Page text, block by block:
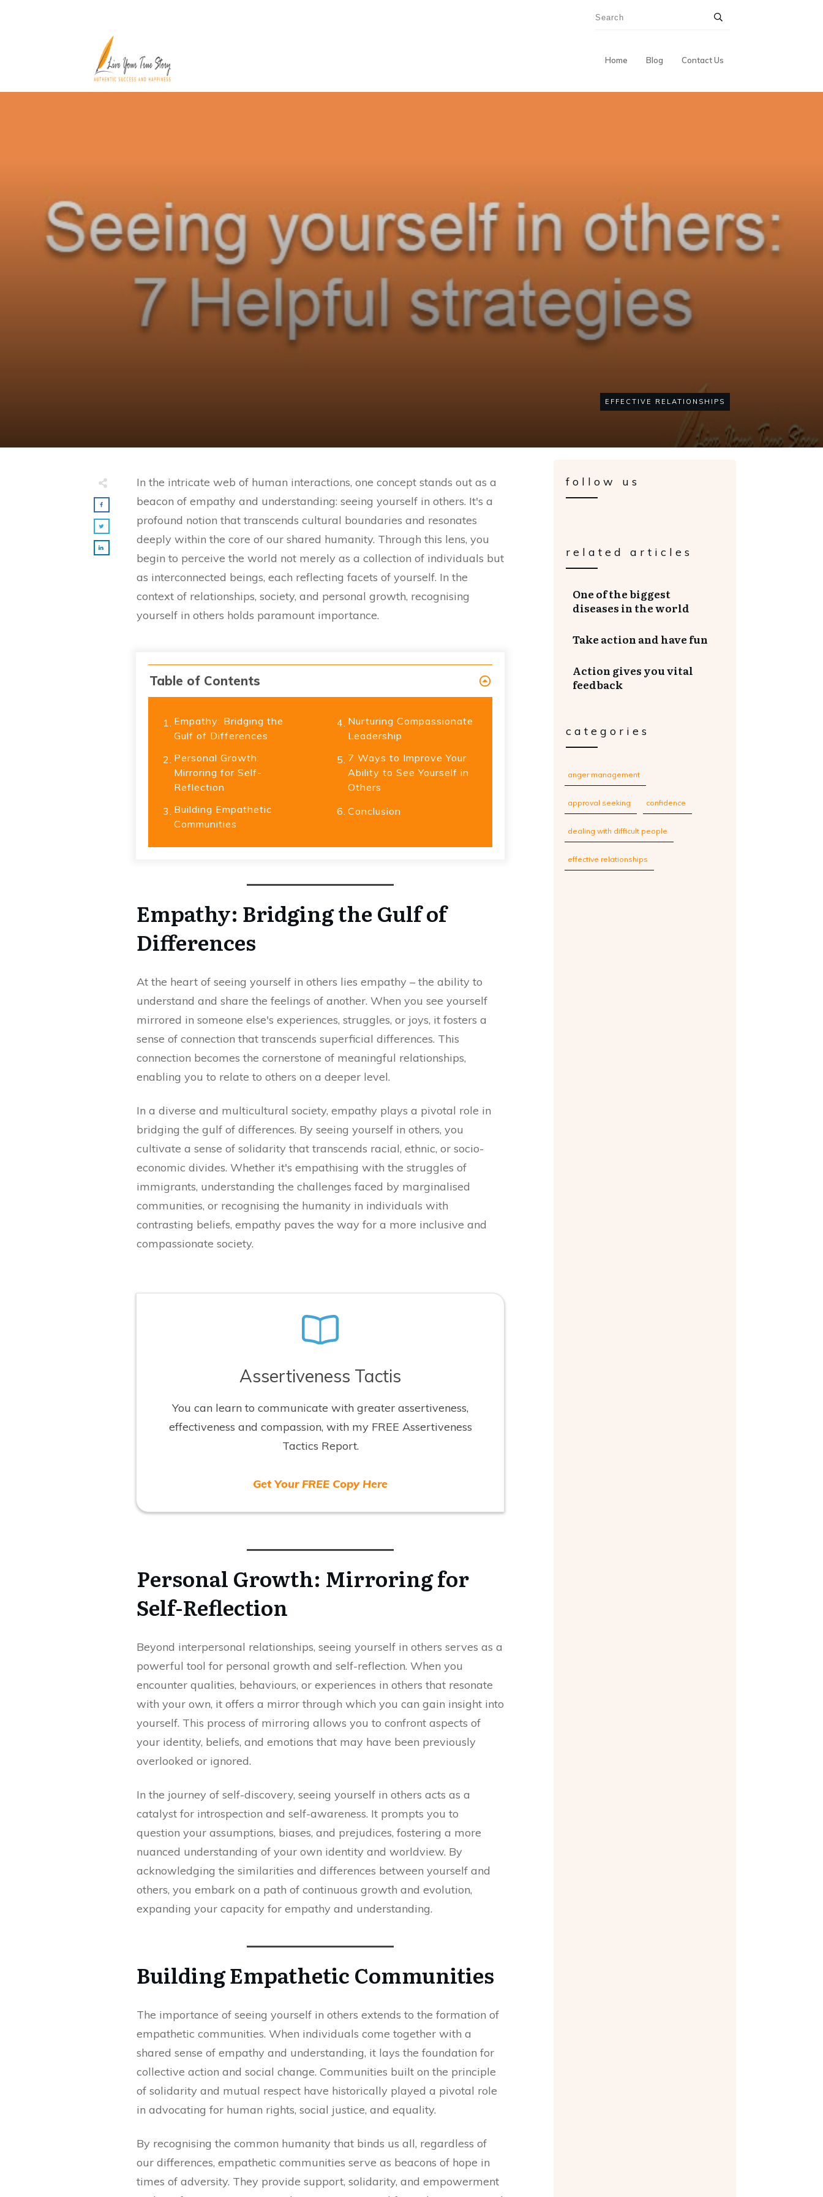
Home Blog Contact Us
EFFECTIVE RELATIONSHIPS
In the intricate web of human interactions, one concept stands out as a
beacon of empathy and understanding: seeing yourself in others. It's a
profound notion that transcends cultural boundaries and resonates
deeply within the core of our shared humanity. Through this lens, you
begin to perceive the world not merely as a collection of individuals but
as interconnected beings, each reflecting facets of yourself. In the
context of relationships, society, and personal growth, recognising
yourself in others holds paramount importance.
Table of Contents
1. Empathy: Bridging the
Gulf of Differences
2. Personal Growth:
Mirroring for Self-
Reflection
3. Building Empathetic
Communities
4. Nurturing Compassionate
Leadership
5. 7 Ways to Improve Your
Ability to See Yourself in
Others
6. Conclusion
Empathy: Bridging the Gulf of
Differences
At the heart of seeing yourself in others lies empathy – the ability to
understand and share the feelings of another. When you see yourself
mirrored in someone else's experiences, struggles, or joys, it fosters a
sense of connection that transcends superficial differences. This
connection becomes the cornerstone of meaningful relationships,
enabling you to relate to others on a deeper level.
In a diverse and multicultural society, empathy plays a pivotal role in
bridging the gulf of differences. By seeing yourself in others, you
cultivate a sense of solidarity that transcends racial, ethnic, or socio-
economic divides. Whether it's empathising with the struggles of
immigrants, understanding the challenges faced by marginalised
communities, or recognising the humanity in individuals with
contrasting beliefs, empathy paves the way for a more inclusive and
compassionate society.
Assertiveness Tactis
You can learn to communicate with greater assertiveness,
effectiveness and compassion, with my FREE Assertiveness
Tactics Report.
Get Your FREE Copy Here
Personal Growth: Mirroring for
Self-Reflection
Beyond interpersonal relationships, seeing yourself in others serves as a
powerful tool for personal growth and self-reflection. When you
encounter qualities, behaviours, or experiences in others that resonate
with your own, it offers a mirror through which you can gain insight into
yourself. This process of mirroring allows you to confront aspects of
your identity, beliefs, and emotions that may have been previously
overlooked or ignored.
In the journey of self-discovery, seeing yourself in others acts as a
catalyst for introspection and self-awareness. It prompts you to
question your assumptions, biases, and prejudices, fostering a more
nuanced understanding of your own identity and worldview. By
acknowledging the similarities and differences between yourself and
others, you embark on a path of continuous growth and evolution,
expanding your capacity for empathy and understanding.
Building Empathetic Communities
The importance of seeing yourself in others extends to the formation of
empathetic communities. When individuals come together with a
shared sense of empathy and understanding, it lays the foundation for
collective action and social change. Communities built on the principle
of solidarity and mutual respect have historically played a pivotal role
in advocating for human rights, social justice, and equality.
By recognising the common humanity that binds us all, regardless of
our differences, empathetic communities serve as beacons of hope in
times of adversity. They provide support, solidarity, and empowerment
follow us
related articles
One of the biggest
diseases in the world
Take action and have fun
Action gives you vital
feedback
categories
anger management
approval seeking confidence
dealing with difficult people
effective relationships